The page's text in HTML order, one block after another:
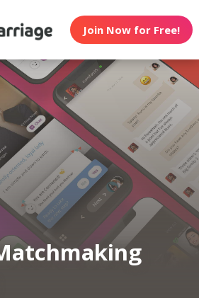
Join Now for Free!